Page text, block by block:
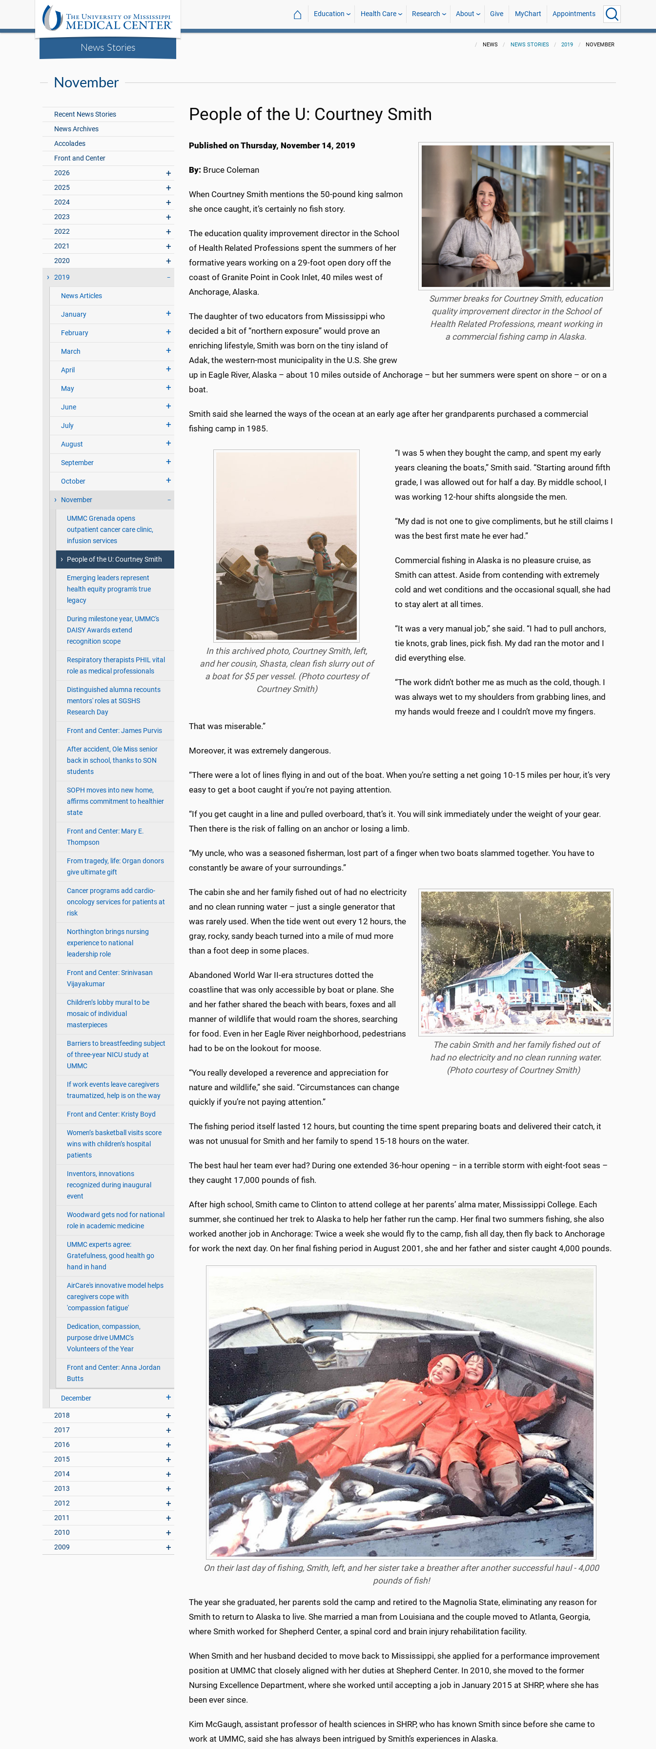
News Stories
⌂ Education Health Care Research About Give MyChart Appointments
NEWS NEWS STORIES 2019 NOVEMBER
November
Recent News Stories
News Archives
Accolades
Front and Center
2026
2025
2024
2023
2022
2021
2020
2019
News Articles
January
February
March
April
May
June
July
August
September
October
November
UMMC Grenada opens
outpatient cancer care clinic,
infusion services
People of the U: Courtney Smith
Emerging leaders represent
health equity program's true
legacy
During milestone year, UMMC's
DAISY Awards extend
recognition scope
Respiratory therapists PHIL vital
role as medical professionals
Distinguished alumna recounts
mentors' roles at SGSHS
Research Day
Front and Center: James Purvis
After accident, Ole Miss senior
back in school, thanks to SON
students
SOPH moves into new home,
affirms commitment to healthier
state
Front and Center: Mary E.
Thompson
From tragedy, life: Organ donors
give ultimate gift
Cancer programs add cardio-
oncology services for patients at
risk
Northington brings nursing
experience to national
leadership role
Front and Center: Srinivasan
Vijayakumar
Children’s lobby mural to be
mosaic of individual
masterpieces
Barriers to breastfeeding subject
of three-year NICU study at
UMMC
If work events leave caregivers
traumatized, help is on the way
Front and Center: Kristy Boyd
Women’s basketball visits score
wins with children’s hospital
patients
Inventors, innovations
recognized during inaugural
event
Woodward gets nod for national
role in academic medicine
UMMC experts agree:
Gratefulness, good health go
hand in hand
AirCare's innovative model helps
caregivers cope with
'compassion fatigue'
Dedication, compassion,
purpose drive UMMC's
Volunteers of the Year
Front and Center: Anna Jordan
Butts
December
2018
2017
2016
2015
2014
2013
2012
2011
2010
2009
People of the U: Courtney Smith
Summer breaks for Courtney Smith, education
quality improvement director in the School of
Health Related Professions, meant working in
a commercial fishing camp in Alaska.
Published on Thursday, November 14, 2019
By: Bruce Coleman
When Courtney Smith mentions the 50-pound king salmon
she once caught, it’s certainly no fish story.
The education quality improvement director in the School
of Health Related Professions spent the summers of her
formative years working on a 29-foot open dory off the
coast of Granite Point in Cook Inlet, 40 miles west of
Anchorage, Alaska.
The daughter of two educators from Mississippi who
decided a bit of “northern exposure” would prove an
enriching lifestyle, Smith was born on the tiny island of
Adak, the western-most municipality in the U.S. She grew
up in Eagle River, Alaska – about 10 miles outside of Anchorage – but her summers were spent on shore – or on a
boat.
Smith said she learned the ways of the ocean at an early age after her grandparents purchased a commercial
fishing camp in 1985.
In this archived photo, Courtney Smith, left,
and her cousin, Shasta, clean fish slurry out of
a boat for $5 per vessel. (Photo courtesy of
Courtney Smith)
“I was 5 when they bought the camp, and spent my early
years cleaning the boats,” Smith said. “Starting around fifth
grade, I was allowed out for half a day. By middle school, I
was working 12-hour shifts alongside the men.
“My dad is not one to give compliments, but he still claims I
was the best first mate he ever had.”
Commercial fishing in Alaska is no pleasure cruise, as
Smith can attest. Aside from contending with extremely
cold and wet conditions and the occasional squall, she had
to stay alert at all times.
“It was a very manual job,” she said. “I had to pull anchors,
tie knots, grab lines, pick fish. My dad ran the motor and I
did everything else.
“The work didn’t bother me as much as the cold, though. I
was always wet to my shoulders from grabbing lines, and
my hands would freeze and I couldn’t move my fingers.
That was miserable.”
Moreover, it was extremely dangerous.
“There were a lot of lines flying in and out of the boat. When you’re setting a net going 10-15 miles per hour, it’s very
easy to get a boot caught if you’re not paying attention.
“If you get caught in a line and pulled overboard, that’s it. You will sink immediately under the weight of your gear.
Then there is the risk of falling on an anchor or losing a limb.
“My uncle, who was a seasoned fisherman, lost part of a finger when two boats slammed together. You have to
constantly be aware of your surroundings.”
The cabin Smith and her family fished out of
had no electricity and no clean running water.
(Photo courtesy of Courtney Smith)
The cabin she and her family fished out of had no electricity
and no clean running water – just a single generator that
was rarely used. When the tide went out every 12 hours, the
gray, rocky, sandy beach turned into a mile of mud more
than a foot deep in some places.
Abandoned World War II-era structures dotted the
coastline that was only accessible by boat or plane. She
and her father shared the beach with bears, foxes and all
manner of wildlife that would roam the shores, searching
for food. Even in her Eagle River neighborhood, pedestrians
had to be on the lookout for moose.
“You really developed a reverence and appreciation for
nature and wildlife,” she said. “Circumstances can change
quickly if you’re not paying attention.”
The fishing period itself lasted 12 hours, but counting the time spent preparing boats and delivered their catch, it
was not unusual for Smith and her family to spend 15-18 hours on the water.
The best haul her team ever had? During one extended 36-hour opening – in a terrible storm with eight-foot seas –
they caught 17,000 pounds of fish.
After high school, Smith came to Clinton to attend college at her parents’ alma mater, Mississippi College. Each
summer, she continued her trek to Alaska to help her father run the camp. Her final two summers fishing, she also
worked another job in Anchorage: Twice a week she would fly to the camp, fish all day, then fly back to Anchorage
for work the next day. On her final fishing period in August 2001, she and her father and sister caught 4,000 pounds.
On their last day of fishing, Smith, left, and her sister take a breather after another successful haul - 4,000
pounds of fish!
The year she graduated, her parents sold the camp and retired to the Magnolia State, eliminating any reason for
Smith to return to Alaska to live. She married a man from Louisiana and the couple moved to Atlanta, Georgia,
where Smith worked for Shepherd Center, a spinal cord and brain injury rehabilitation facility.
When Smith and her husband decided to move back to Mississippi, she applied for a performance improvement
position at UMMC that closely aligned with her duties at Shepherd Center. In 2010, she moved to the former
Nursing Excellence Department, where she worked until accepting a job in January 2015 at SHRP, where she has
been ever since.
Kim McGaugh, assistant professor of health sciences in SHRP, who has known Smith since before she came to
work at UMMC, said she has always been intrigued by Smith’s experiences in Alaska.